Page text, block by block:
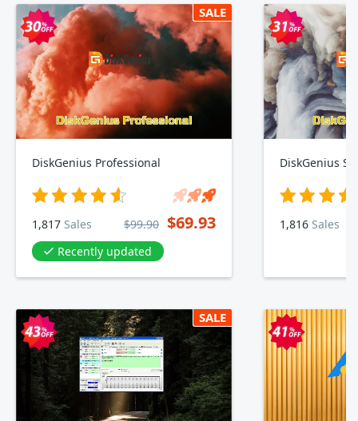
SALE
DiskGenius Professional
1,817 Sales $99.90 $69.93
Recently updated
DiskGenius
1,816 Sales
SALE